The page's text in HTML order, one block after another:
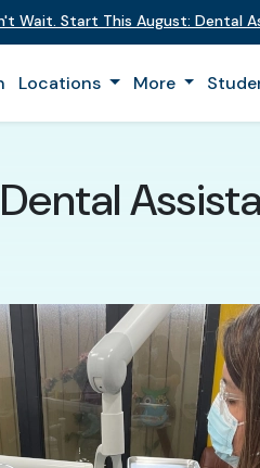
Wait. Start This August: Dental
Locations More